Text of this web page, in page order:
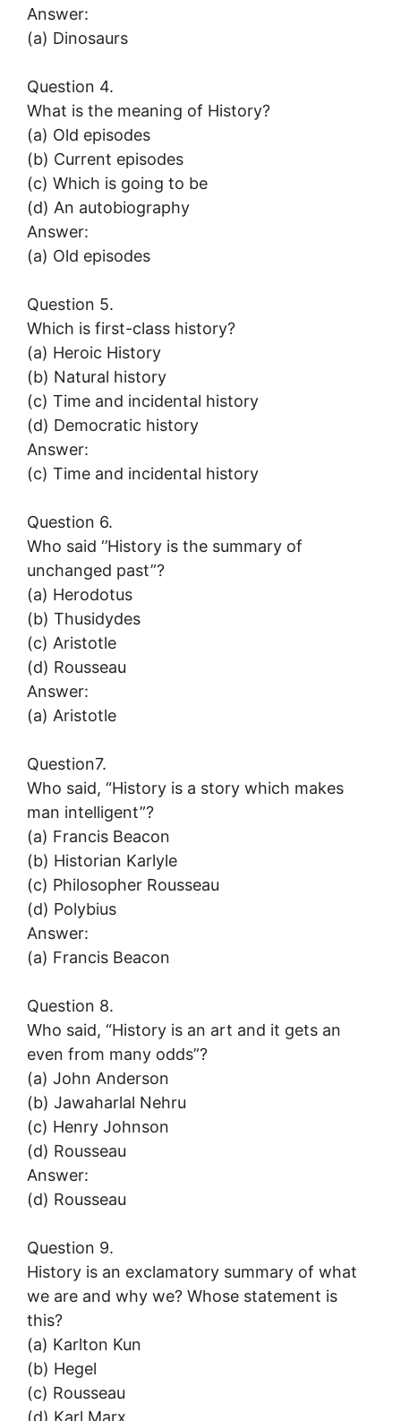
Answer:
(a) Dinosaurs
Question 4.
What is the meaning of History?
(a) Old episodes
(b) Current episodes
(c) Which is going to be
(d) An autobiography
Answer:
(a) Old episodes
Question 5.
Which is first-class history?
(a) Heroic History
(b) Natural history
(c) Time and incidental history
(d) Democratic history
Answer:
(c) Time and incidental history
Question 6.
Who said ‘’History is the summary of
unchanged past”?
(a) Herodotus
(b) Thusidydes
(c) Aristotle
(d) Rousseau
Answer:
(a) Aristotle
Question7.
Who said, “History is a story which makes
man intelligent”?
(a) Francis Beacon
(b) Historian Karlyle
(c) Philosopher Rousseau
(d) Polybius
Answer:
(a) Francis Beacon
Question 8.
Who said, “History is an art and it gets an
even from many odds”?
(a) John Anderson
(b) Jawaharlal Nehru
(c) Henry Johnson
(d) Rousseau
Answer:
(d) Rousseau
Question 9.
History is an exclamatory summary of what
we are and why we? Whose statement is
this?
(a) Karlton Kun
(b) Hegel
(c) Rousseau
(d) Karl Marx